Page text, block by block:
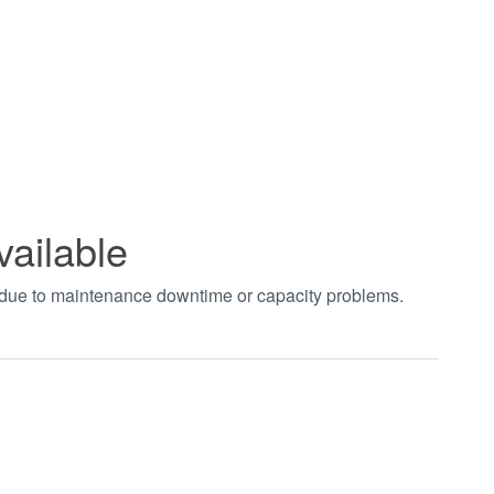
to maintenance downtime or capacity problems.